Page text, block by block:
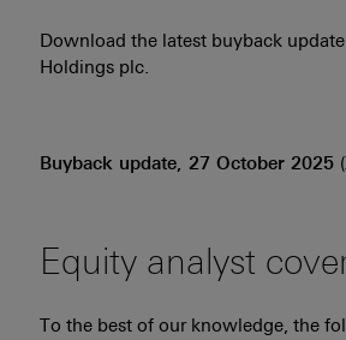
Download the latest buyback
Holdings plc.
Buyback update, 27 October 2025
Equity analyst
To the best of our knowledge, the